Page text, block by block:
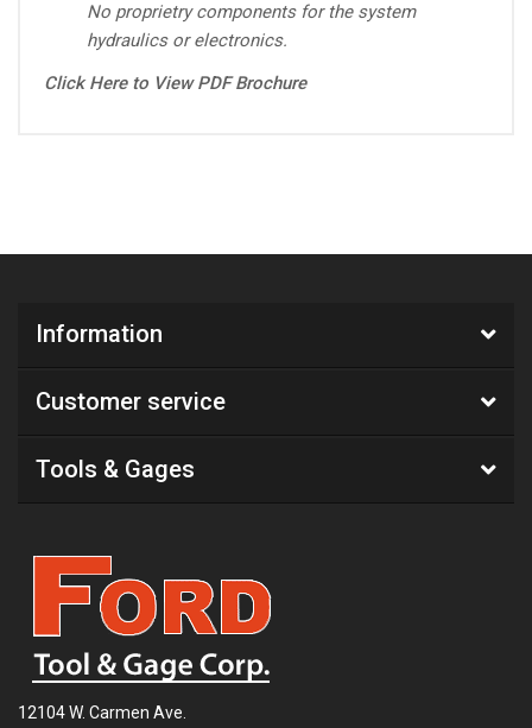
No proprietry components for the system
hydraulics or electronics.
Click Here to View PDF Brochure
Information
Customer service
Tools & Gages
12104 W. Carmen Ave.